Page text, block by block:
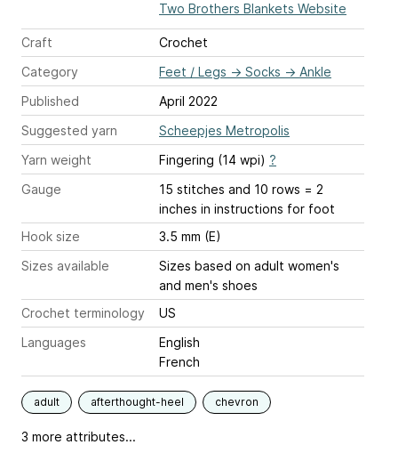
Two Brothers Blankets Website
Craft
Crochet
Category
Feet / Legs → Socks → Ankle
Published
April 2022
Suggested yarn
Scheepjes Metropolis
Yarn weight
Fingering (14 wpi) ?
Gauge
15 stitches and 10 rows = 2
inches in instructions for foot
Hook size
3.5 mm (E)
Sizes available
Sizes based on adult women's
and men's shoes
Crochet terminology
US
Languages
English
French
adult afterthought-heel chevron
3 more attributes...